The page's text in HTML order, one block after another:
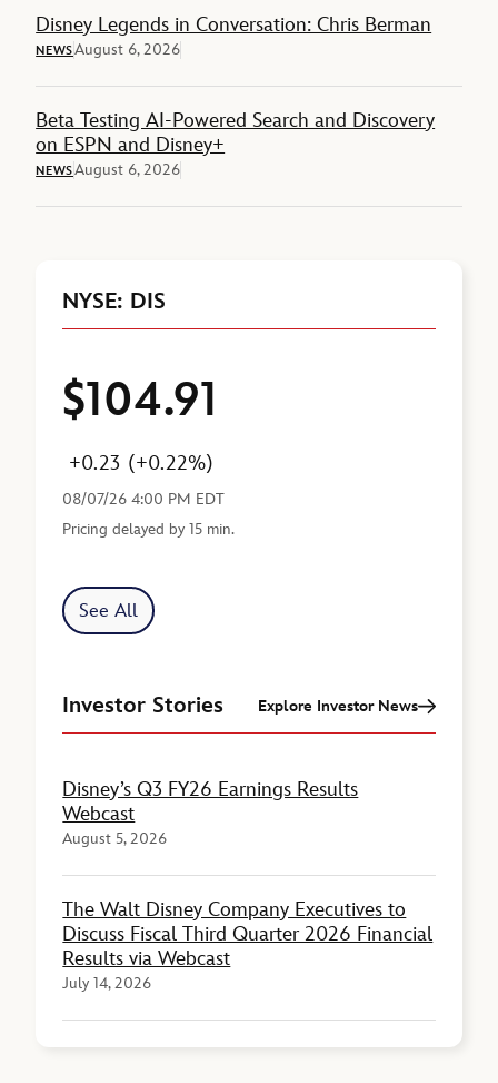
Disney Legends in Conversation: Chris Berman
NEWSAugust 6, 2026
Beta Testing AI-Powered Search and Discovery
on ESPN and Disney+
NEWSAugust 6, 2026
NYSE: DIS
Price
$104.91
Change
+0.23
Percent Change
(+0.22%)
Last Reported
08/07/26 4:00 PM EDT
Pricing delayed by 15 min.
See All
Investor Stories Explore Investor News
Disney’s Q3 FY26 Earnings Results
Webcast
August 5, 2026
The Walt Disney Company Executives to
Discuss Fiscal Third Quarter 2026 Financial
Results via Webcast
July 14, 2026